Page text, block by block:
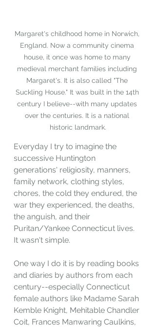
Margaret's childhood home in Norwich,
England. Now a community cinema
house, it once was home to many
medieval merchant families including
Margaret's. It is also called "The
Suckling House." It was built in the 14th
century I believe--with many updates
over the centuries. It is a national
historic landmark.
Everyday I try to imagine the
successive Huntington
generations' religiosity, manners,
family network, clothing styles,
chores, the cold they endured, the
war they experienced, the deaths,
the anguish, and their
Puritan/Yankee Connecticut lives.
It wasn't simple.
One way I do it is by reading books
and diaries by authors from each
century--especially Connecticut
female authors like Madame Sarah
Kemble Knight, Mehitable Chandler
Coit, Frances Manwaring Caulkins,